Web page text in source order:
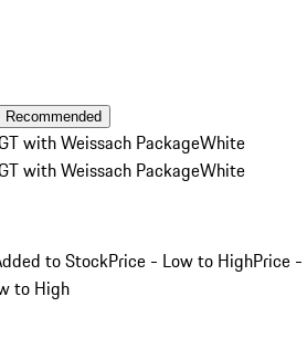
Recommended
with Weissach PackageWhite
with Weissach PackageWhite
to StockPrice - Low to HighPrice -
to High